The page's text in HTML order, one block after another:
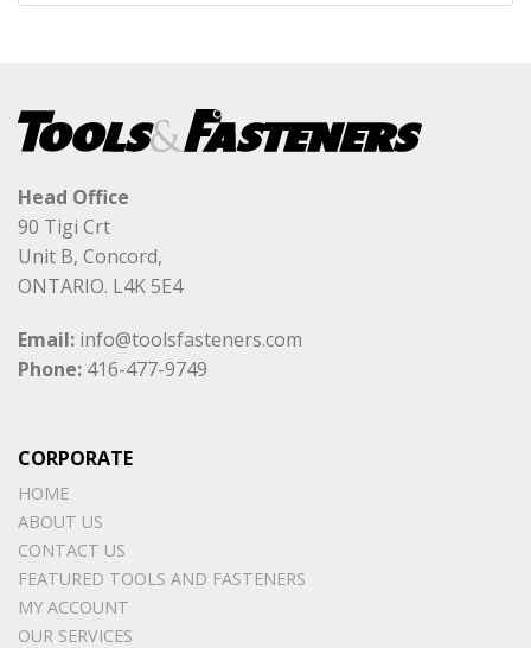
Head Office
90 Tigi Crt
Unit B, Concord,
ONTARIO. L4K 5E4
Email: info@toolsfasteners.com
Phone: 416-477-9749
CORPORATE
HOME
ABOUT US
CONTACT US
FEATURED TOOLS AND FASTENERS
MY ACCOUNT
OUR SERVICES